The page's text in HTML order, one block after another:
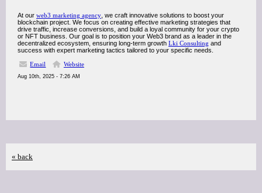
At our web3 marketing agency , we craft innovative solutions to boost your
blockchain project. We focus on creating effective marketing strategies that
drive traffic, increase conversions, and build a loyal community for your crypto
or NFT business. Our goal is to position your Web3 brand as a leader in the
decentralized ecosystem, ensuring long-term growth Lki Consulting and
success with expert marketing tactics tailored to your specific needs.
Email
Website
Aug 10th, 2025 - 7:26 AM
« back